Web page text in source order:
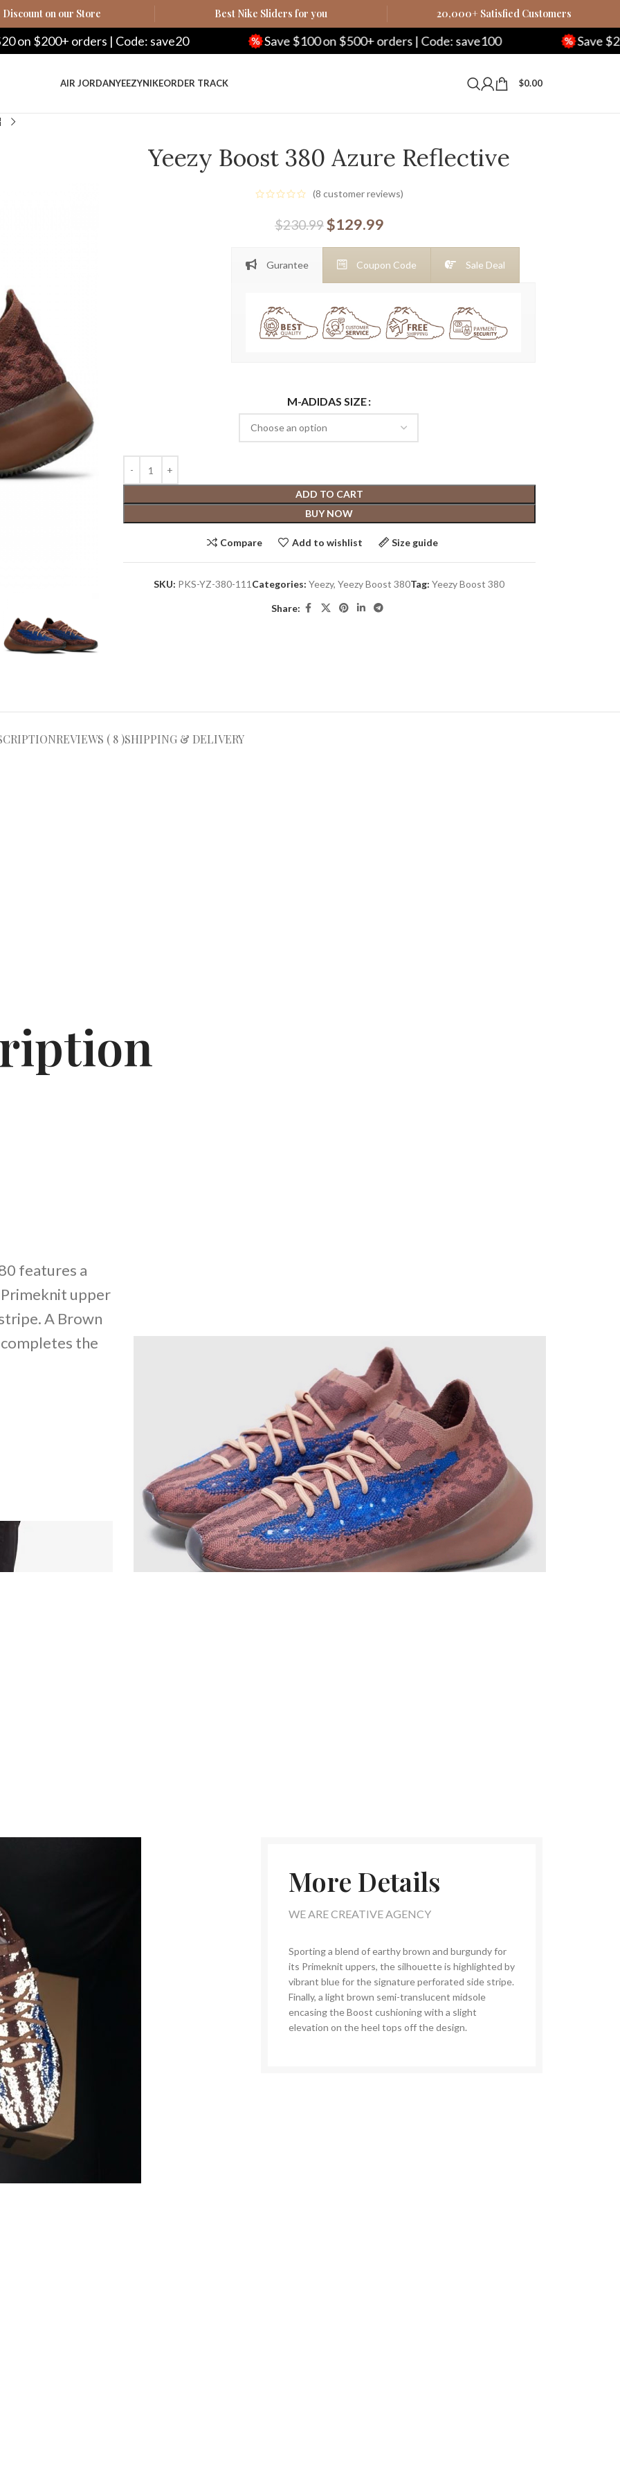
on our Store Best Nike Sliders for you 20,000+ Satisfied Customers
orders | Code: save20 Save $100 on $500+ orders | Code: save100 Save $250 on
AIR JORDANYEEZYNIKEORDER TRACK $0.00
Yeezy Boost 380 Azure Reflective
(8 customer reviews)
$230.99$129.99
Gurantee Coupon Code Sale Deal
M-ADIDAS SIZE
ADD TO CART
BUY NOW
Compare Add to wishlist Size guide
SKU: PKS-YZ-380-111 Categories: Yeezy, Yeezy Boost 380Tag: Yeezy Boost 380
Share:
REVIEWS ( 8 )SHIPPING & DELIVERY
features a
upper
A Brown
the
More Details
WE ARE CREATIVE AGENCY
Sporting a blend of earthy brown and burgundy for
its Primeknit uppers, the silhouette is highlighted by
vibrant blue for the signature perforated side stripe.
Finally, a light brown semi-translucent midsole
encasing the Boost cushioning with a slight
elevation on the heel tops off the design.